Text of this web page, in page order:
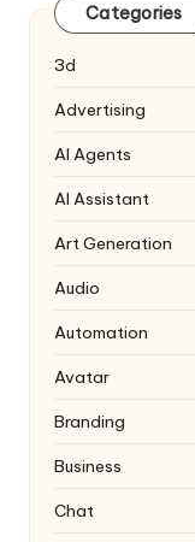
Categories
3d
Advertising
AI Agents
AI Assistant
Art Generation
Audio
Automation
Avatar
Branding
Business
Chat